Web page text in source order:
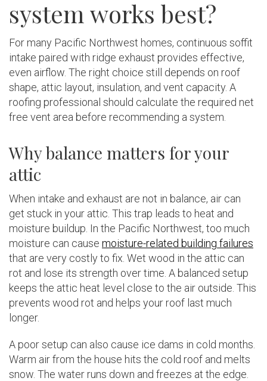
system works best?
For many Pacific Northwest homes, continuous soffit
intake paired with ridge exhaust provides effective,
even airflow. The right choice still depends on roof
shape, attic layout, insulation, and vent capacity. A
roofing professional should calculate the required net
free vent area before recommending a system.
Why balance matters for your
attic
When intake and exhaust are not in balance, air can
get stuck in your attic. This trap leads to heat and
moisture buildup. In the Pacific Northwest, too much
moisture can cause moisture-related building failures
that are very costly to fix. Wet wood in the attic can
rot and lose its strength over time. A balanced setup
keeps the attic heat level close to the air outside. This
prevents wood rot and helps your roof last much
longer.
A poor setup can also cause ice dams in cold months.
Warm air from the house hits the cold roof and melts
snow. The water runs down and freezes at the edge.